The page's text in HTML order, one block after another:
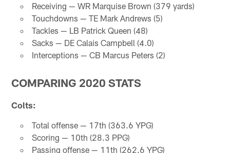
Receiving — WR Marquise Brown (379 yards)
Touchdowns — TE Mark Andrews (5)
Tackles — LB Patrick Queen (48)
Sacks — DE Calais Campbell (4.0)
Interceptions — CB Marcus Peters (2)
COMPARING 2020 STATS
Colts:
Total offense — 17th (363.6 YPG)
Scoring — 10th (28.3 PPG)
Passing offense — 11th (262.6 YPG)